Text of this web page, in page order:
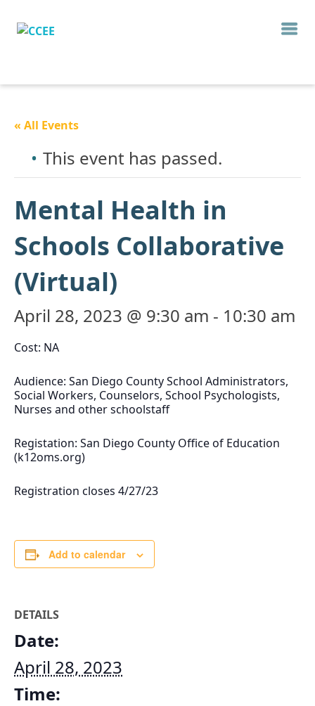
« All Events
This event has passed.
Mental Health in
Schools Collaborative
(Virtual)
April 28, 2023 @ 9:30 am - 10:30 am
Cost: NA
Audience: San Diego County School Administrators,
Social Workers, Counselors, School Psychologists,
Nurses and other schoolstaff
Registation: San Diego County Office of Education
(k12oms.org)
Registration closes 4/27/23
Add to calendar
DETAILS
Date:
April 28, 2023
Time: